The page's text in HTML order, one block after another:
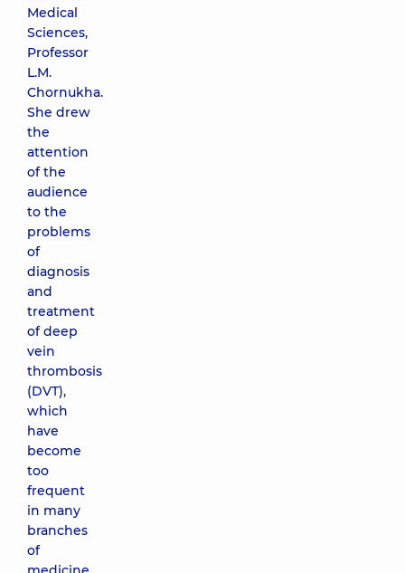
Medical
Sciences,
Professor
L.M.
Chornukha.
She drew
the
attention
of the
audience
to the
problems
of
diagnosis
and
treatment
of deep
vein
thrombosis
(DVT),
which
have
become
too
frequent
in many
branches
of